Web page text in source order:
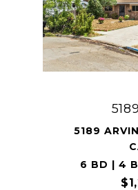
5189
6 BD | 4